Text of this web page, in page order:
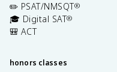
✏️ PSAT/NMSQT®
🎓 Digital SAT®
🎒 ACT
honors classes